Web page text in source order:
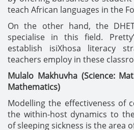
teach African languages in the
On the other hand, the
specialise in this field.
establish isiXhosa literacy
teachers employ in these
Mulalo Makhuvha (Science:
Mathematics)
Modelling the effectiveness of
the within-host dynamics to
of sleeping sickness is the area